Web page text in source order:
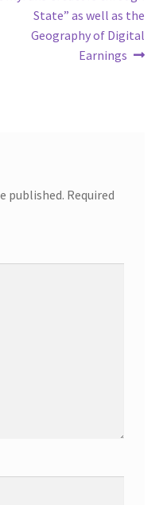
State” as well as the
Geography of Digital
Earnings
published. Required